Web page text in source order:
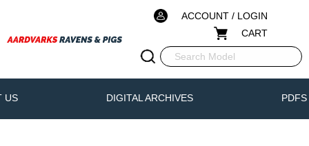
ACCOUNT / LOGIN
CART
US DIGITAL ARCHIVES PDFS